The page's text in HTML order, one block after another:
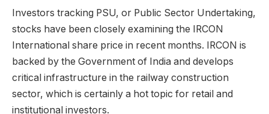
Investors tracking PSU, or Public Sector Undertaking,
stocks have been closely examining the IRCON
International share price in recent months. IRCON is
backed by the Government of India and develops
critical infrastructure in the railway construction
sector, which is certainly a hot topic for retail and
institutional investors.